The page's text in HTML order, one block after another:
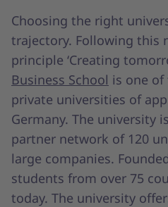
Choosing the right
trajectory. Following this
principle ‘Creating
Business School is one
private universities of
Germany. The university
partner network of 120
large companies.
students from over 75
today. The university